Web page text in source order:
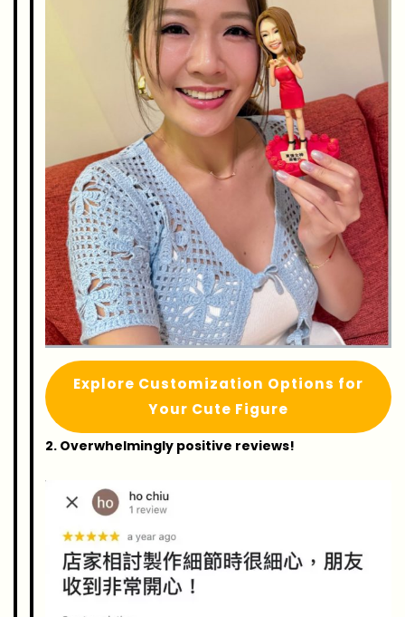
Explore Customization Options for
Your Cute Figure
2. Overwhelmingly positive reviews!